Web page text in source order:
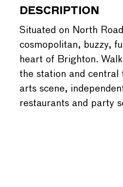
DESCRIPTION
Situated on North
cosmopolitan, buzzy,
heart of Brighton.
the station and central
arts scene,
restaurants and party